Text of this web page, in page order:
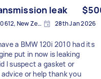
leak
Auckland AUK 0612, New Zealand 28th Jan 2026
a BMW 120i 2010 had its
put in now is leaking
I suspect a gasket or
or help thank you